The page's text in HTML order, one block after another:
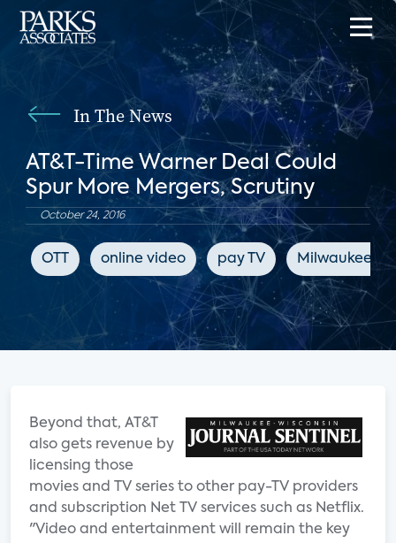
In The News
AT&T-Time Warner Deal Could
Spur More Mergers, Scrutiny
October 24, 2016
OTT online video pay TV Milwaukee
Beyond that, AT&T
also gets revenue by
licensing those
movies and TV series to other pay-TV providers
and subscription Net TV services such as Netflix.
"Video and entertainment will remain the key